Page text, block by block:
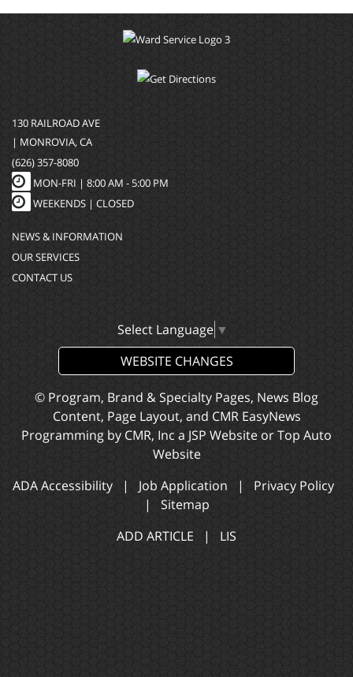
130 RAILROAD AVE
| MONROVIA, CA
(626) 357-8080
MON-FRI | 8:00 AM - 5:00 PM
WEEKENDS | CLOSED
NEWS & INFORMATION
OUR SERVICES
CONTACT US
Select Language ▼
WEBSITE CHANGES
© Program, Brand & Specialty Pages, News Blog
Content, Page Layout, and CMR EasyNews
Programming by CMR, Inc a JSP Website orTop Auto
Website
ADA Accessibility | Job Application | Privacy Policy
| Sitemap
ADD ARTICLE | LIS